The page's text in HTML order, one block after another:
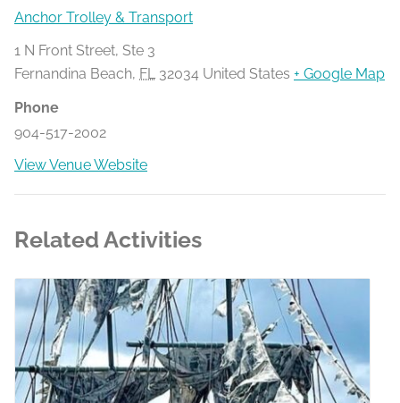
Anchor Trolley & Transport
1 N Front Street, Ste 3
Fernandina Beach, FL 32034 United States + Google Map
Phone
904-517-2002
View Venue Website
Related Activities